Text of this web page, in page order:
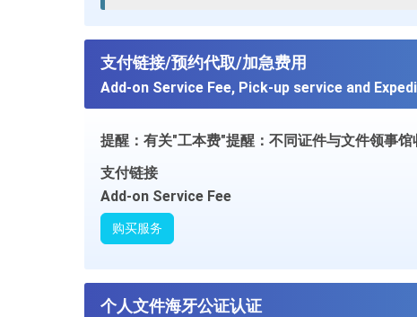
支付链接/预约代取/加急费用
Add-on Service Fee, Pick-up service and
提醒：有关"工本费"提醒：不同证件与文件领事馆
支付链接
Add-on Service Fee
购买服务
个人文件海牙公证认证